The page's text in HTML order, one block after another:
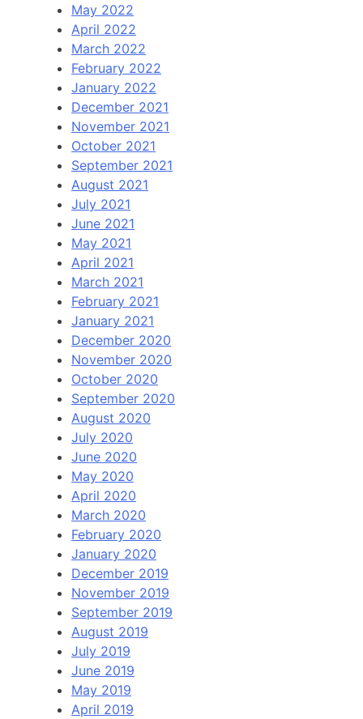
May 2022
April 2022
March 2022
February 2022
January 2022
December 2021
November 2021
October 2021
September 2021
August 2021
July 2021
June 2021
May 2021
April 2021
March 2021
February 2021
January 2021
December 2020
November 2020
October 2020
September 2020
August 2020
July 2020
June 2020
May 2020
April 2020
March 2020
February 2020
January 2020
December 2019
November 2019
September 2019
August 2019
July 2019
June 2019
May 2019
April 2019